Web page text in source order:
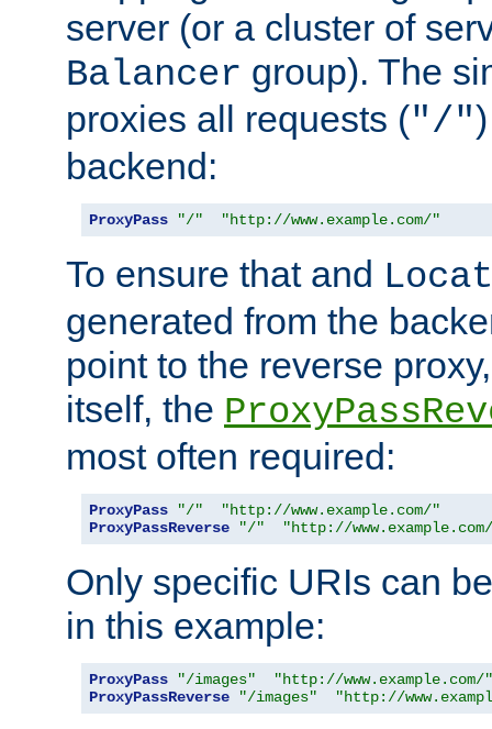
server (or a cluster of
Balancer group). The
proxies all requests ("/"
backend:
ProxyPass "/" "http://www.example.com/"
To ensure that and
generated from the
point to the reverse
itself, the
most often required:
ProxyPass "/"
"http://www.example.com/"
ProxyPassReverse
"/" "http://
Only specific URIs can
in this example:
ProxyPass "/images"
"http://www.example.com/"
ProxyPassReverse
"/images" "http://